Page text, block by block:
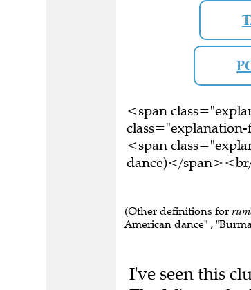
<span
<span
dance)</
(Other definitions for
American dance" ,
I've seen this